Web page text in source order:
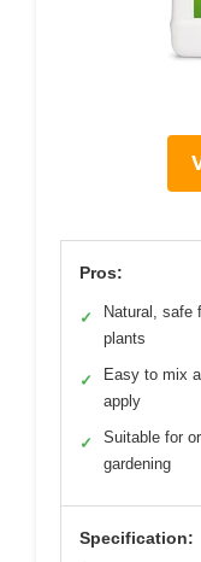
Pros:
✓
Natural, safe
plants
✓
Easy to mix
apply
✓
Suitable for
gardening
Specification: